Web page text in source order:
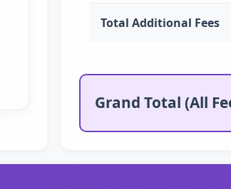
Total Additional Fees
Grand Total (All